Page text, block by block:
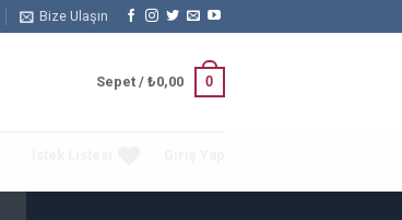
Bize Ulaşın
Sepet / ₺0,00 0